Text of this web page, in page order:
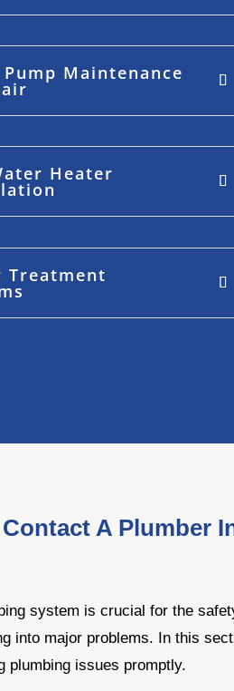
Pump Maintenance
Heater
Treatment
A Plumber
system is crucial for the
into major problems. In this
plumbing issues promptly.